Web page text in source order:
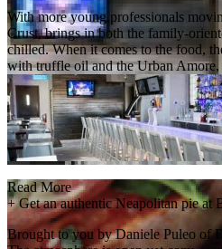
With more young professionals
Crust, brings in both the family-
chilled. When it comes to the food,
with truffle oil and the Urban Amore,
Read More
+ Get an authentic Neapolitan pie at
Brought to you by Daniele Puleo of